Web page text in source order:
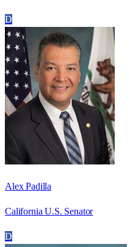
D
Alex Padilla
California U.S. Senator
D